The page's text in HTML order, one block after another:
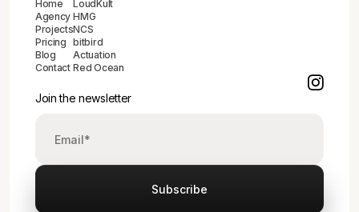
Home
Agency
Projects
Pricing
Blog
Contact
LoudKult
HMG
NCS
bitbird
Actuation
Red Ocean
Join the newsletter